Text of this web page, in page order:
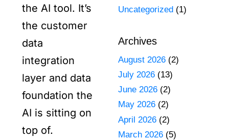
the AI tool. It’s
the customer
data
integration
layer and data
foundation the
AI is sitting on
top of.
Uncategorized(1)
Archives
August 2026(2)
July 2026(13)
June 2026(2)
May 2026(2)
April 2026(2)
March 2026(5)